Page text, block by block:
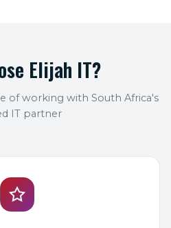
Elijah IT?
of working with South Africa's
IT partner